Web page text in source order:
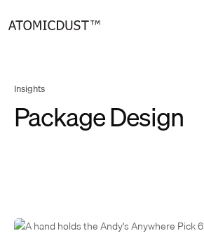
to
Insights
Package Design